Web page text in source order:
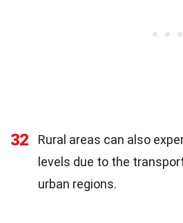
32
Rural areas can also
levels due to the
urban regions.